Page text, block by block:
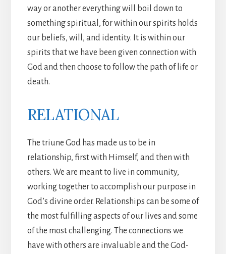
way or another everything will boil down to
something spiritual, for within our spirits holds
our beliefs, will, and identity. It is within our
spirits that we have been given connection with
God and then choose to follow the path of life or
death.
RELATIONAL
The triune God has made us to be in
relationship, first with Himself, and then with
others. We are meant to live in community,
working together to accomplish our purpose in
God’s divine order. Relationships can be some of
the most fulfilling aspects of our lives and some
of the most challenging. The connections we
have with others are invaluable and the God-